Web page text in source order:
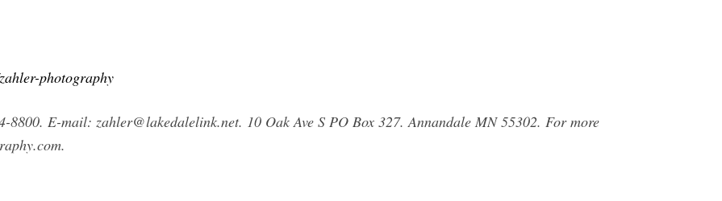
photography
8800. E-mail: zahler@lakedalelink.net. 10 Oak Ave S PO Box 327. Annandale MN 55302. For more